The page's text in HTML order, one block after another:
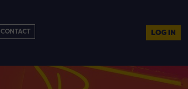
CONTACT LOG IN